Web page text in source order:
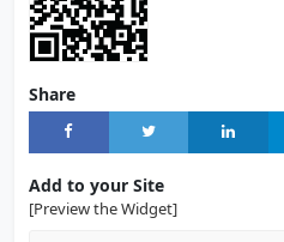
Share
Add to your Site
[Preview the Widget]